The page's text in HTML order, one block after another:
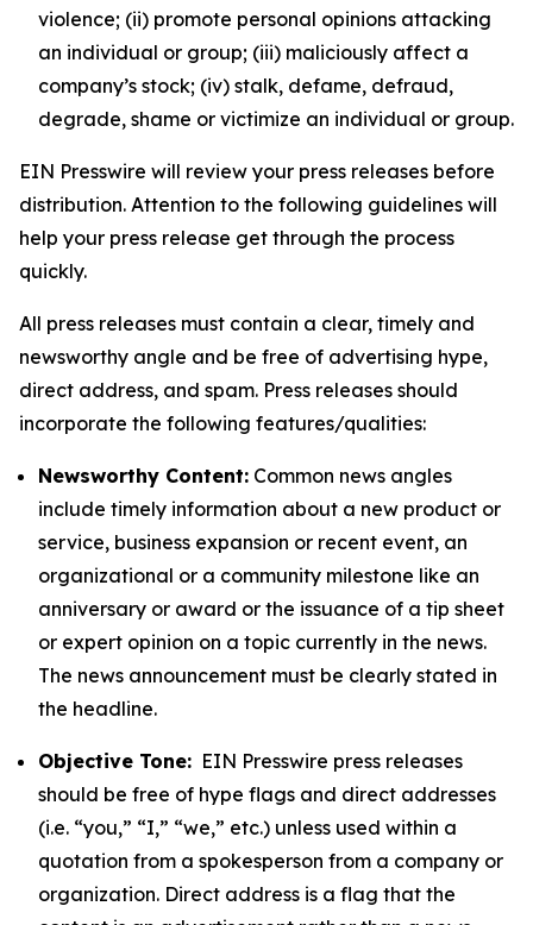
violence; (ii) promote personal opinions attacking
an individual or group; (iii) maliciously affect a
company’s stock; (iv) stalk, defame, defraud,
degrade, shame or victimize an individual or group.
EIN Presswire will review your press releases before
distribution. Attention to the following guidelines will
help your press release get through the process
quickly.
All press releases must contain a clear, timely and
newsworthy angle and be free of advertising hype,
direct address, and spam. Press releases should
incorporate the following features/qualities:
Newsworthy Content: Common news angles
include timely information about a new product or
service, business expansion or recent event, an
organizational or a community milestone like an
anniversary or award or the issuance of a tip sheet
or expert opinion on a topic currently in the news.
The news announcement must be clearly stated in
the headline.
Objective Tone: EIN Presswire press releases
should be free of hype flags and direct addresses
(i.e. “you,” “I,” “we,” etc.) unless used within a
quotation from a spokesperson from a company or
organization. Direct address is a flag that the